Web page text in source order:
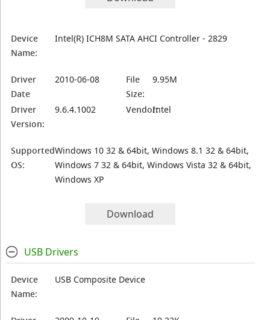
Device
Name:
Intel(R) ICH8M SATA AHCI Controller - 2829
Driver
Date
2010-06-08
File
Size:
9.95M
Driver
Version:
9.6.4.1002 Vendor:Intel
Supported
OS:
Windows 10 32 & 64bit, Windows 8.1 32 & 64bit,
Windows 7 32 & 64bit, Windows Vista 32 & 64bit,
Windows XP
Download
USB Drivers
Device
Name:
USB Composite Device